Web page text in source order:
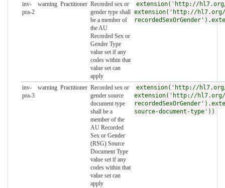
inv-
pra-2
warning Practitioner Recorded sex or
gender type shall
be a member of
the AU
Recorded Sex or
Gender Type
value set if any
codes within that
value set can
apply
extension('http://
extension('http://
inv-
pra-3
warning Practitioner Recorded sex or
gender source
document type
shall be a
member of the
AU Recorded
Sex or Gender
(RSG) Source
Document Type
value set if any
codes within that
value set can
apply
extension('http://hl7.org/
extension('http://
source-document-type'))